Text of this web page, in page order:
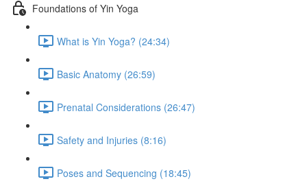
Foundations of Yin Yoga
What is Yin Yoga? (24:34)
Basic Anatomy (26:59)
Prenatal Considerations (26:47)
Safety and Injuries (8:16)
Poses and Sequencing (18:45)